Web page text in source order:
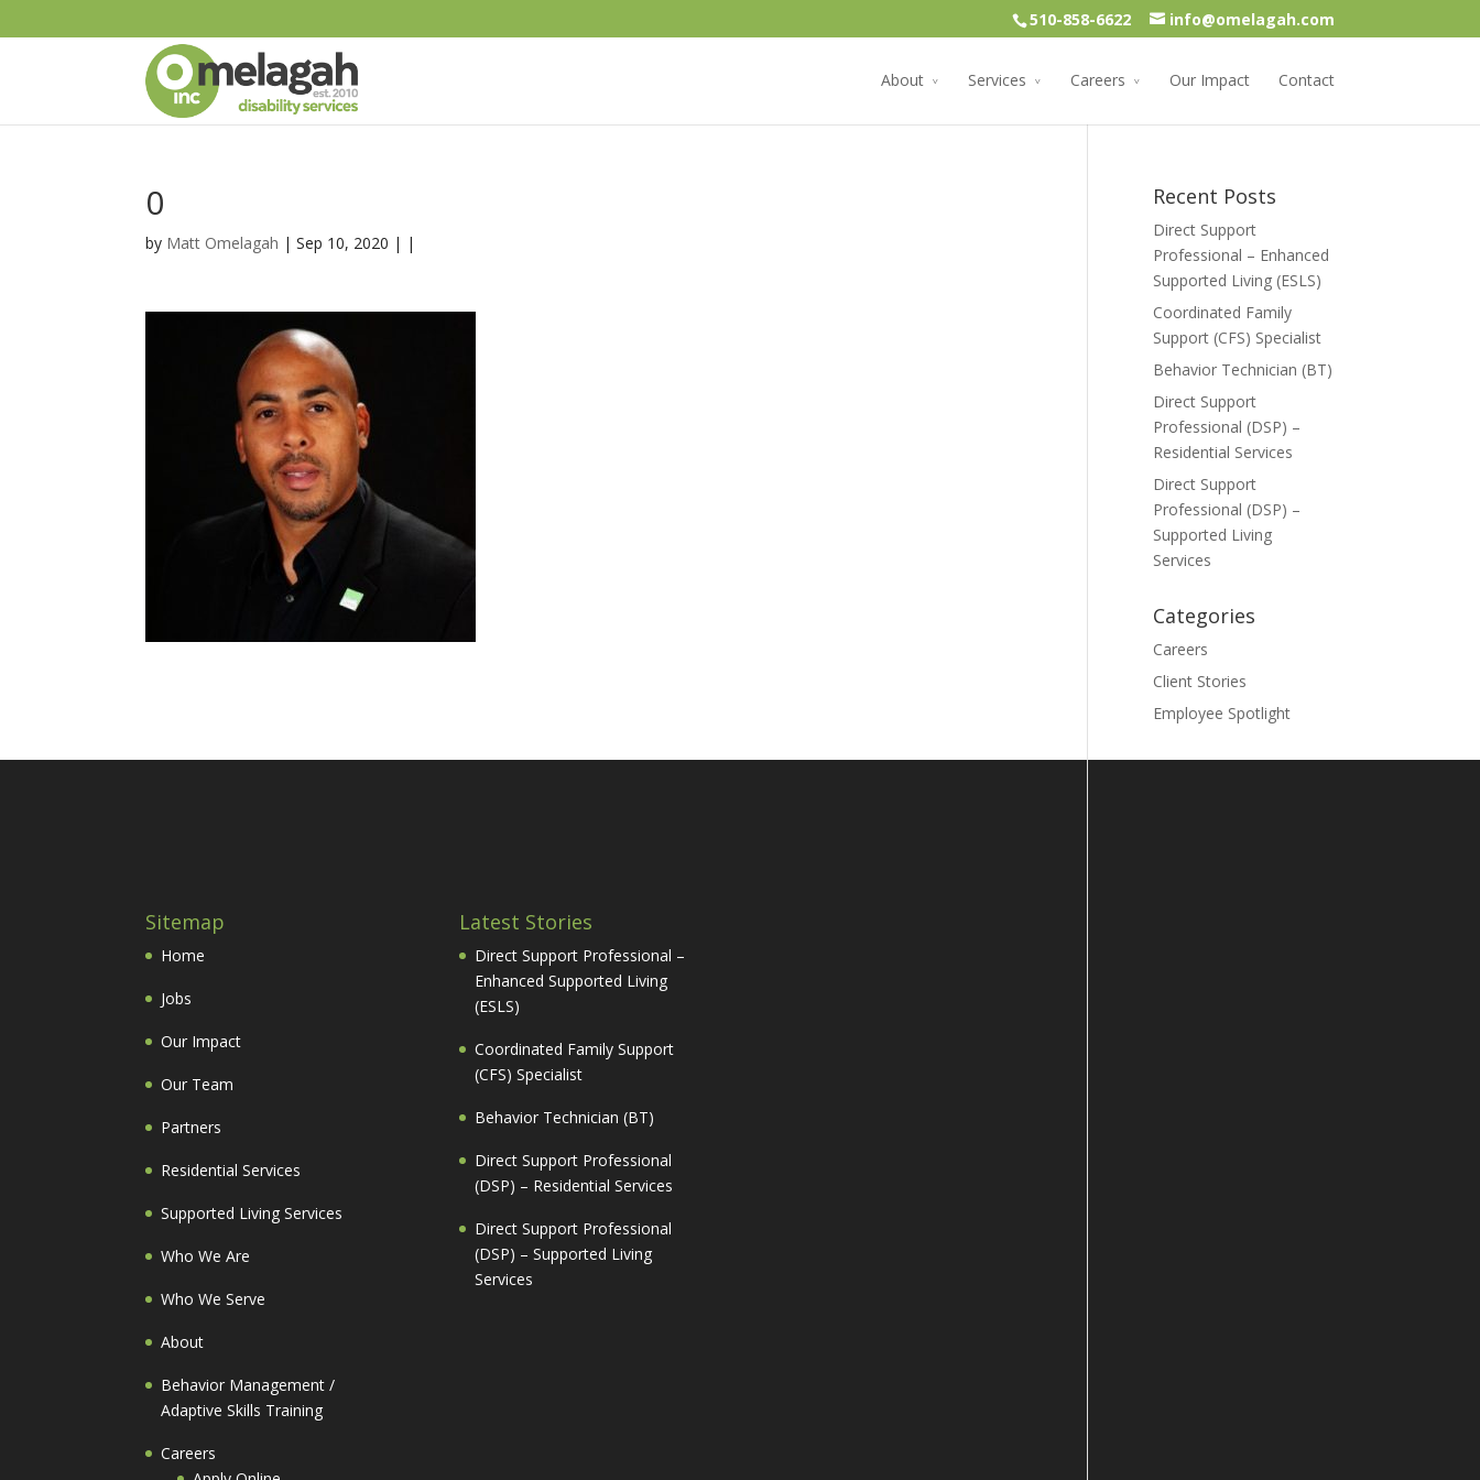
510-858-6622 info@omelagah.com
About Services Careers Our Impact Contact
0
by Matt Omelagah | Sep 10, 2020 | |
Recent Posts
Direct Support
Professional – Enhanced
Supported Living (ESLS)
Coordinated Family
Support (CFS) Specialist
Behavior Technician (BT)
Direct Support
Professional (DSP) –
Residential Services
Direct Support
Professional (DSP) –
Supported Living
Services
Categories
Careers
Client Stories
Employee Spotlight
Sitemap
Home
Jobs
Our Impact
Our Team
Partners
Residential Services
Supported Living Services
Who We Are
Who We Serve
About
Behavior Management /
Adaptive Skills Training
Careers
Latest Stories
Direct Support Professional –
Enhanced Supported Living
(ESLS)
Coordinated Family Support
(CFS) Specialist
Behavior Technician (BT)
Direct Support Professional
(DSP) – Residential Services
Direct Support Professional
(DSP) – Supported Living
Services